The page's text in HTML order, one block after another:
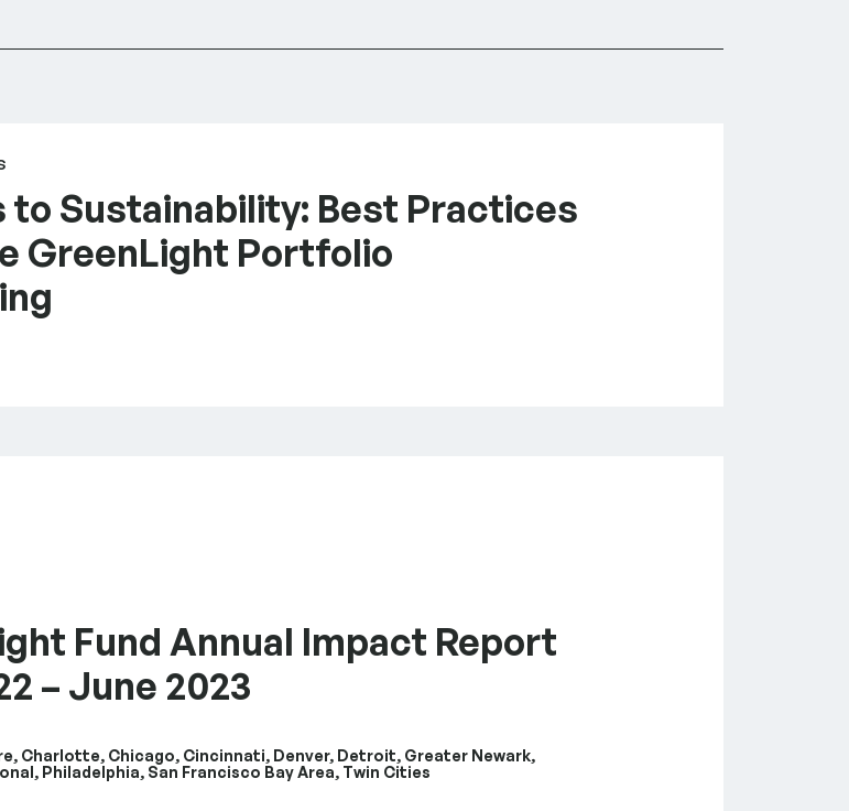
to Sustainability: Best Practices
GreenLight Portfolio
2023
Fund Annual Impact Report
– June 2023
Charlotte, Chicago, Cincinnati, Denver, Detroit, Greater Newark,
Philadelphia, San Francisco Bay Area, Twin Cities